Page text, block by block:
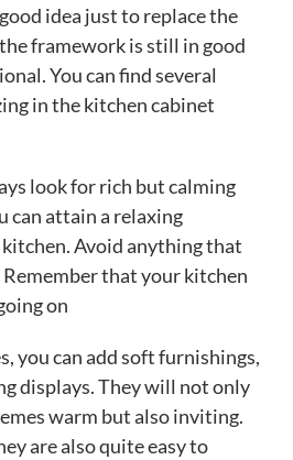
idea just to replace the
framework is still in good
You can find several
in the kitchen cabinet
look for rich but calming
can attain a relaxing
Avoid anything that
that your kitchen
on
you can add soft furnishings,
displays. They will not only
warm but also inviting.
are also quite easy to